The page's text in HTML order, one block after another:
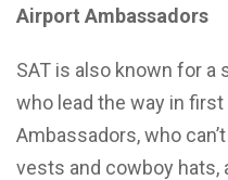
Airport Ambassadors
SAT is also known for
who lead the way in
Ambassadors, who
vests and cowboy hats,